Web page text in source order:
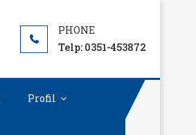
Telp: 0351-453872
Profil